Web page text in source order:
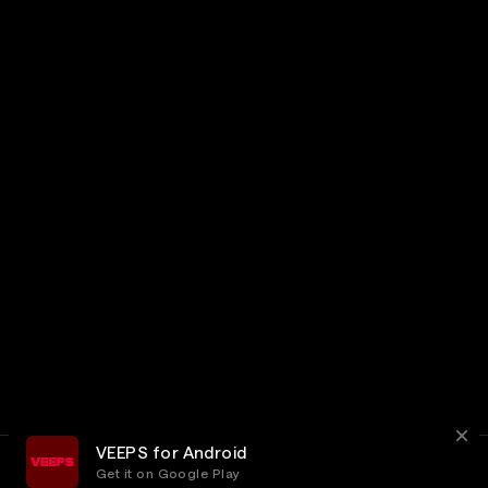
VEEPS for Android
Get it on Google Play
Privacy Customer Service